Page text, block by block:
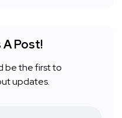
A Post!
be the first to
updates.